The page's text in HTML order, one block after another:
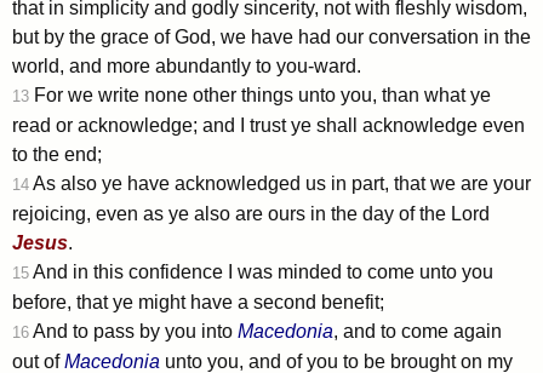
that in simplicity and godly sincerity, not with fleshly wisdom,
but by the grace of God, we have had our conversation in the
world, and more abundantly to you-ward.
13 For we write none other things unto you, than what ye
read or acknowledge; and I trust ye shall acknowledge even
to the end;
14 As also ye have acknowledged us in part, that we are your
rejoicing, even as ye also are ours in the day of the Lord
Jesus.
15 And in this confidence I was minded to come unto you
before, that ye might have a second benefit;
16 And to pass by you into Macedonia, and to come again
out ofMacedonia unto you, and of you to be brought on my